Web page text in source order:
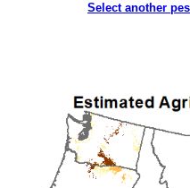
Select another